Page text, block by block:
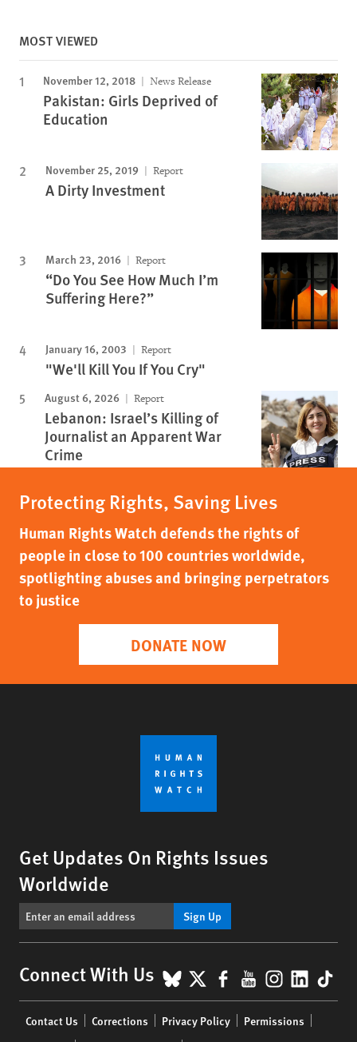
MOST VIEWED
November 12, 2018 News Release
Pakistan: Girls Deprived of
Education
November 25, 2019 Report
A Dirty Investment
March 23, 2016 Report
“Do You See How Much I’m
Suffering Here?”
January 16, 2003 Report
"We'll Kill You If You Cry"
August 6, 2026 Report
Lebanon: Israel’s Killing of
Journalist an Apparent War
Crime
Protecting Rights, Saving Lives
Human Rights Watch defends the rights of
people in close to 100 countries worldwide,
spotlighting abuses and bringing perpetrators
to justice
DONATE NOW
Get Updates On Rights Issues
Worldwide
Sign Up
Connect With Us BlueSky
X Facebook
YouTube
menu
Contact Us Corrections Privacy Policy
Permissions